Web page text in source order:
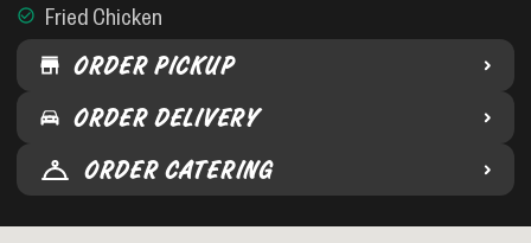
Fried Chicken
ORDER PICKUP
ORDER DELIVERY
ORDER CATERING